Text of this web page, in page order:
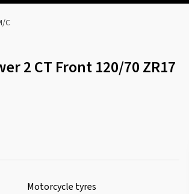
C
2 CT Front 120/70 ZR17
Motorcycle tyres